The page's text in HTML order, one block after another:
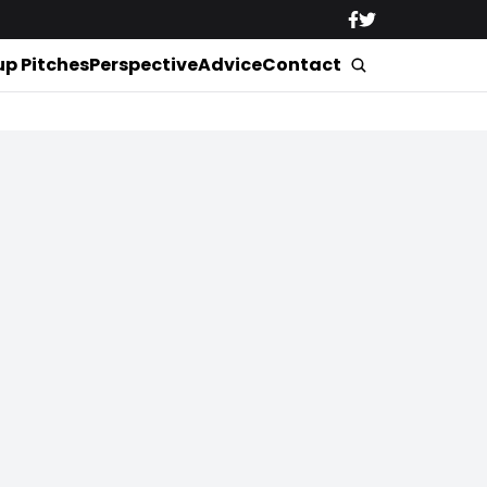
PitchesPerspectiveAdviceContact